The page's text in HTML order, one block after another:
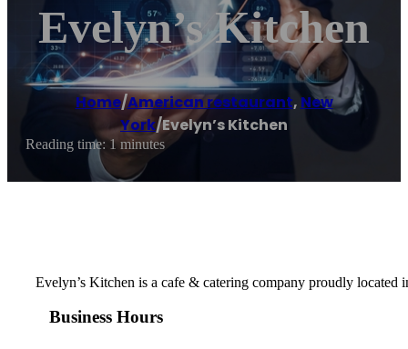
Evelyn’s Kitchen
Home/American restaurant, New
York/Evelyn’s Kitchen
Reading time: 1 minutes
Evelyn’s Kitchen is a cafe & catering company proudly
Business Hours